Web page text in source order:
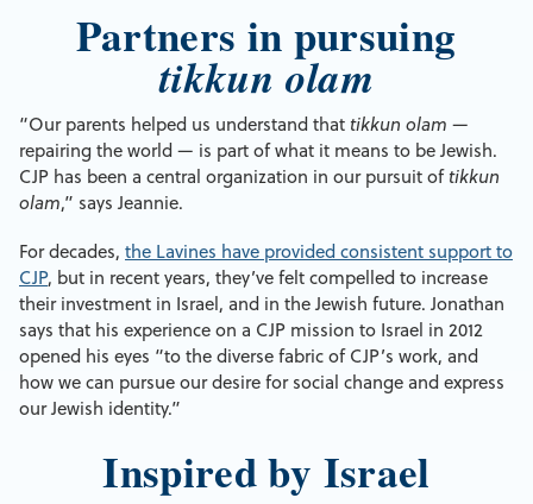
Partners in pursuing
tikkun olam
“Our parents helped us understand that tikkun olam —
repairing the world — is part of what it means to be Jewish.
CJP has been a central organization in our pursuit oftikkun
olam,” says Jeannie.
For decades, the Lavines have provided consistent support to
CJP, but in recent years, they’ve felt compelled to increase
their investment in Israel, and in the Jewish future. Jonathan
says that his experience on a CJP mission to Israel in 2012
opened his eyes “to the diverse fabric of CJP’s work, and
how we can pursue our desire for social change and express
our Jewish identity.”
Inspired by Israel